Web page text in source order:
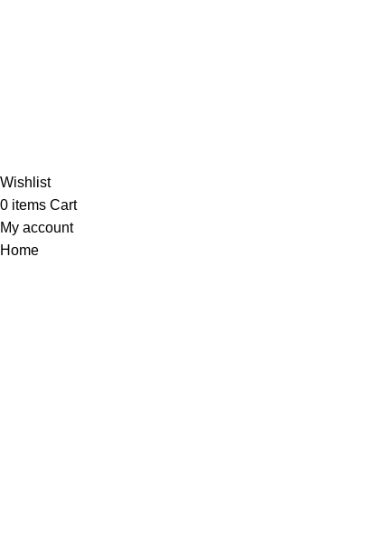
Wishlist
0 items Cart
My account
Home